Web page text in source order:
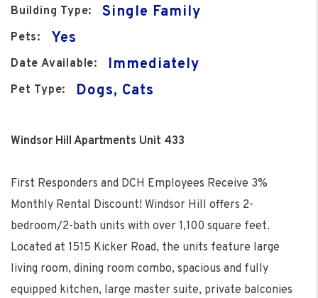
Building Type: Single Family
Pets: Yes
Date Available: Immediately
Pet Type: Dogs, Cats
Windsor Hill Apartments Unit 433
First Responders and DCH Employees Receive 3%
Monthly Rental Discount! Windsor Hill offers 2-
bedroom/2-bath units with over 1,100 square feet.
Located at 1515 Kicker Road, the units feature large
living room, dining room combo, spacious and fully
equipped kitchen, large master suite, private balconies